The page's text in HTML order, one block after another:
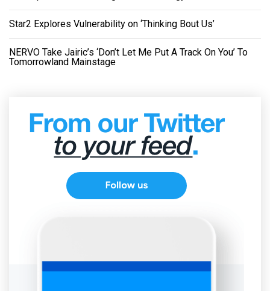
Star2 Explores Vulnerability on ‘Thinking Bout Us’
NERVO Take Jairic’s ‘Don’t Let Me Put A Track On You’ To
Tomorrowland Mainstage